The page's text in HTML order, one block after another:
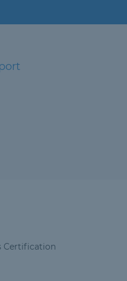
Certification